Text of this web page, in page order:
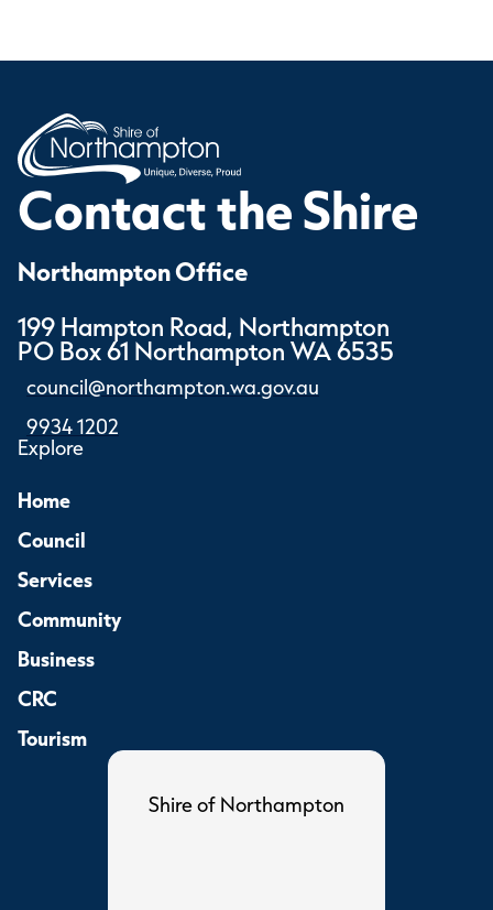
Contact the Shire
Northampton Office
199 Hampton Road, Northampton
PO Box 61 Northampton WA 6535
council@northampton.wa.gov.au
9934 1202
Explore
Home
Council
Services
Community
Business
CRC
Tourism
Shire of Northampton